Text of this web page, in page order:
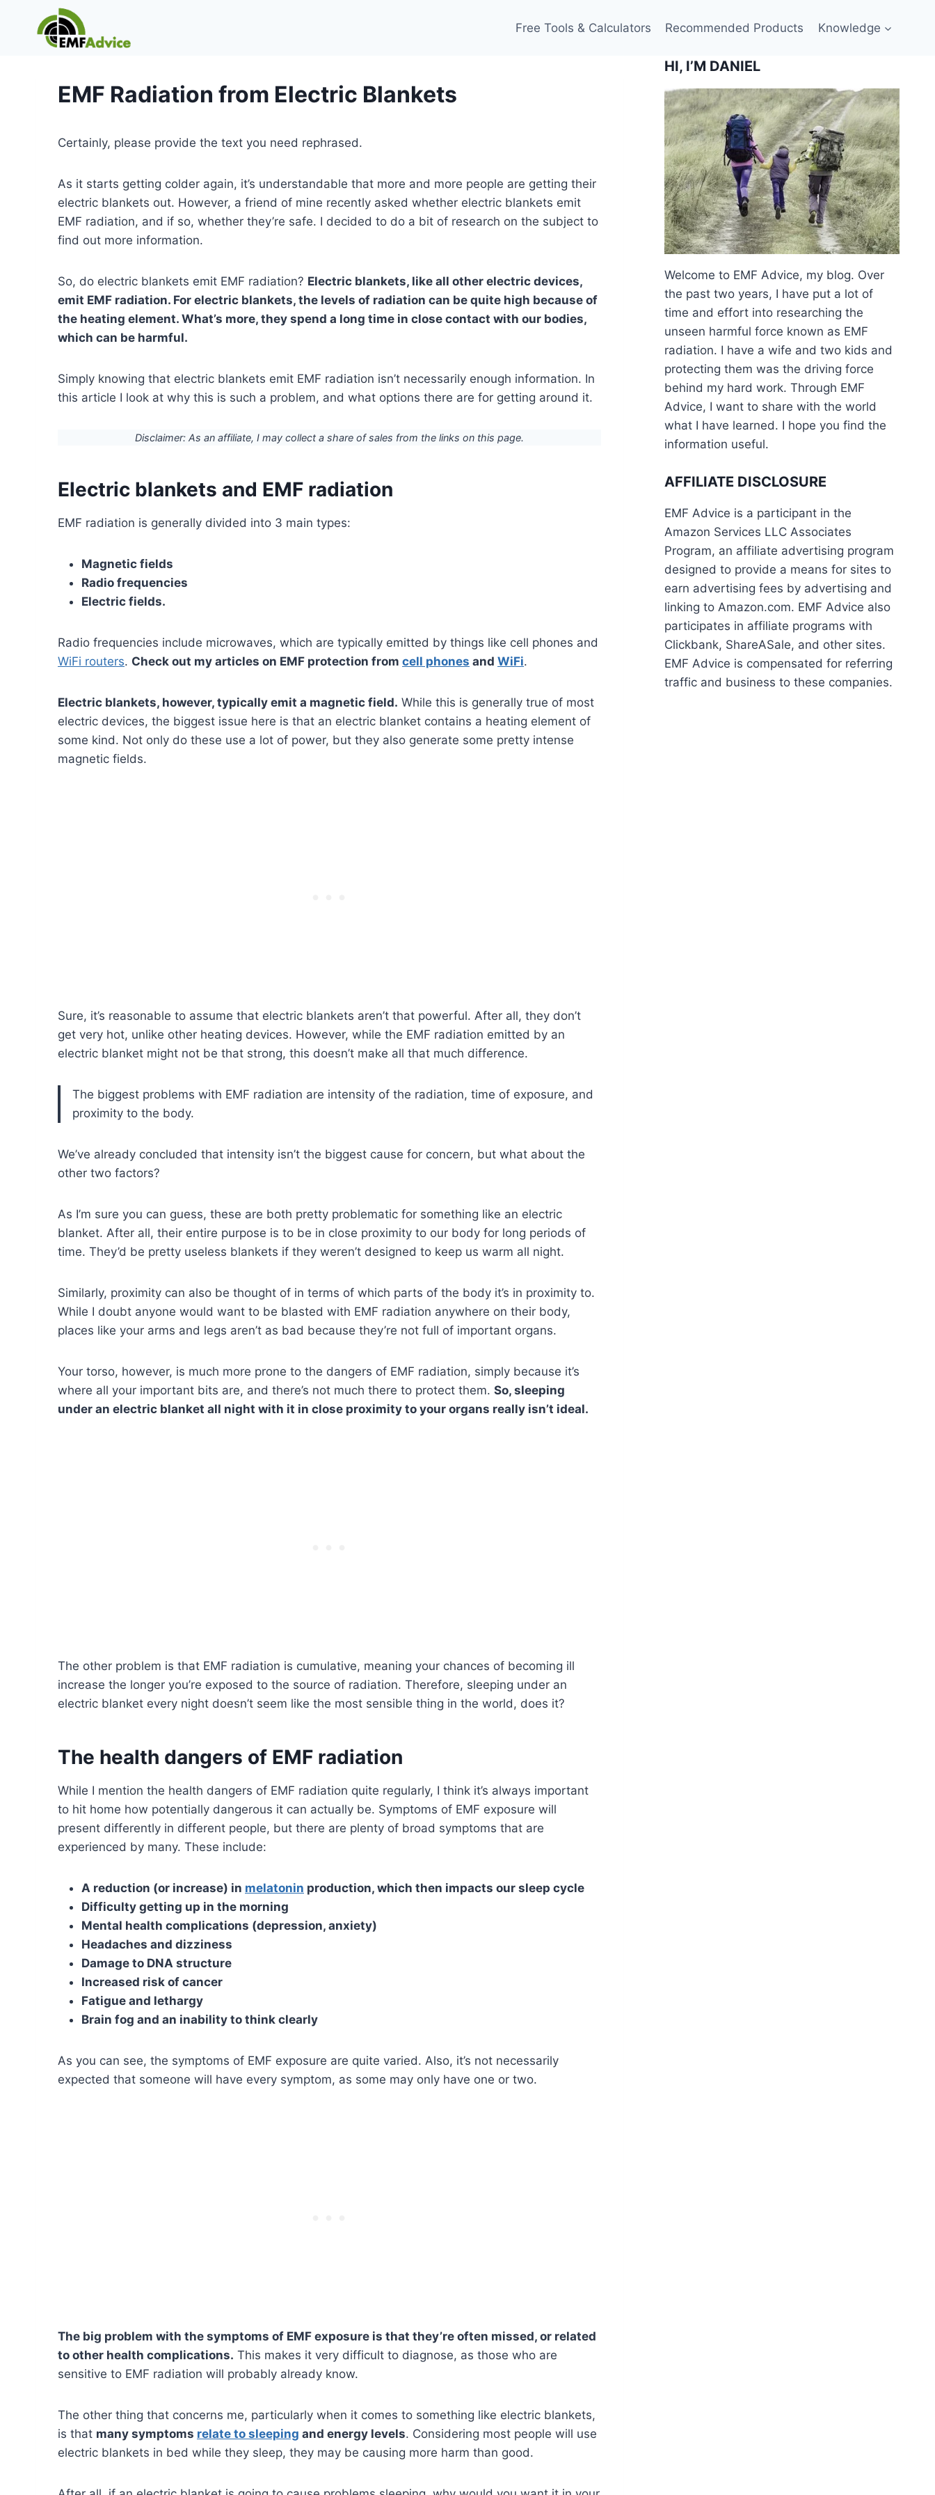
Free Tools & Calculators Recommended Products Knowledge
EMF Radiation from Electric Blankets
Certainly, please provide the text you need rephrased.
As it starts getting colder again, it’s understandable that more and more people are getting their
electric blankets out. However, a friend of mine recently asked whether electric blankets emit
EMF radiation, and if so, whether they’re safe. I decided to do a bit of research on the subject to
find out more information.
So, do electric blankets emit EMF radiation? Electric blankets, like all other electric devices,
emit EMF radiation. For electric blankets, the levels of radiation can be quite high because of
the heating element. What’s more, they spend a long time in close contact with our bodies,
which can be harmful.
Simply knowing that electric blankets emit EMF radiation isn’t necessarily enough information. In
this article I look at why this is such a problem, and what options there are for getting around it.
Disclaimer: As an affiliate, I may collect a share of sales from the links on this page.
Electric blankets and EMF radiation
EMF radiation is generally divided into 3 main types:
Magnetic fields
Radio frequencies
Electric fields.
Radio frequencies include microwaves, which are typically emitted by things like cell phones and
WiFi routers. Check out my articles on EMF protection from cell phones and WiFi.
Electric blankets, however, typically emit a magnetic field. While this is generally true of most
electric devices, the biggest issue here is that an electric blanket contains a heating element of
some kind. Not only do these use a lot of power, but they also generate some pretty intense
magnetic fields.
Sure, it’s reasonable to assume that electric blankets aren’t that powerful. After all, they don’t
get very hot, unlike other heating devices. However, while the EMF radiation emitted by an
electric blanket might not be that strong, this doesn’t make all that much difference.
The biggest problems with EMF radiation are intensity of the radiation, time of exposure, and
proximity to the body.
We’ve already concluded that intensity isn’t the biggest cause for concern, but what about the
other two factors?
As I’m sure you can guess, these are both pretty problematic for something like an electric
blanket. After all, their entire purpose is to be in close proximity to our body for long periods of
time. They’d be pretty useless blankets if they weren’t designed to keep us warm all night.
Similarly, proximity can also be thought of in terms of which parts of the body it’s in proximity to.
While I doubt anyone would want to be blasted with EMF radiation anywhere on their body,
places like your arms and legs aren’t as bad because they’re not full of important organs.
Your torso, however, is much more prone to the dangers of EMF radiation, simply because it’s
where all your important bits are, and there’s not much there to protect them. So, sleeping
under an electric blanket all night with it in close proximity to your organs really isn’t ideal.
The other problem is that EMF radiation is cumulative, meaning your chances of becoming ill
increase the longer you’re exposed to the source of radiation. Therefore, sleeping under an
electric blanket every night doesn’t seem like the most sensible thing in the world, does it?
The health dangers of EMF radiation
While I mention the health dangers of EMF radiation quite regularly, I think it’s always important
to hit home how potentially dangerous it can actually be. Symptoms of EMF exposure will
present differently in different people, but there are plenty of broad symptoms that are
experienced by many. These include:
A reduction (or increase) in melatonin production, which then impacts our sleep cycle
Difficulty getting up in the morning
Mental health complications (depression, anxiety)
Headaches and dizziness
Damage to DNA structure
Increased risk of cancer
Fatigue and lethargy
Brain fog and an inability to think clearly
As you can see, the symptoms of EMF exposure are quite varied. Also, it’s not necessarily
expected that someone will have every symptom, as some may only have one or two.
The big problem with the symptoms of EMF exposure is that they’re often missed, or related
to other health complications. This makes it very difficult to diagnose, as those who are
sensitive to EMF radiation will probably already know.
The other thing that concerns me, particularly when it comes to something like electric blankets,
is that many symptoms relate to sleeping and energy levels. Considering most people will use
electric blankets in bed while they sleep, they may be causing more harm than good.
HI, I’M DANIEL
Welcome to EMF Advice, my blog. Over
the past two years, I have put a lot of
time and effort into researching the
unseen harmful force known as EMF
radiation. I have a wife and two kids and
protecting them was the driving force
behind my hard work. Through EMF
Advice, I want to share with the world
what I have learned. I hope you find the
information useful.
AFFILIATE DISCLOSURE
EMF Advice is a participant in the
Amazon Services LLC Associates
Program, an affiliate advertising program
designed to provide a means for sites to
earn advertising fees by advertising and
linking to Amazon.com. EMF Advice also
participates in affiliate programs with
Clickbank, ShareASale, and other sites.
EMF Advice is compensated for referring
traffic and business to these companies.